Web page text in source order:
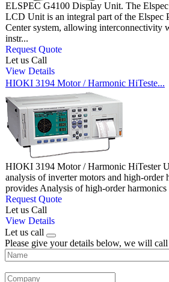
ELSPEC G4100 Display Unit. The
LCD Unit is an integral part of the Elspec
Center system, allowing interconnectivity
instr...
Request Quote
Let us Call
View Details
HIOKI 3194 Motor / Harmonic HiTeste...
HIOKI 3194 Motor / Harmonic HiTester
analysis of inverter motors and high-order
provides Analysis of high-order
Request Quote
Let us Call
View Details
Let us call
Please give your details below, we will